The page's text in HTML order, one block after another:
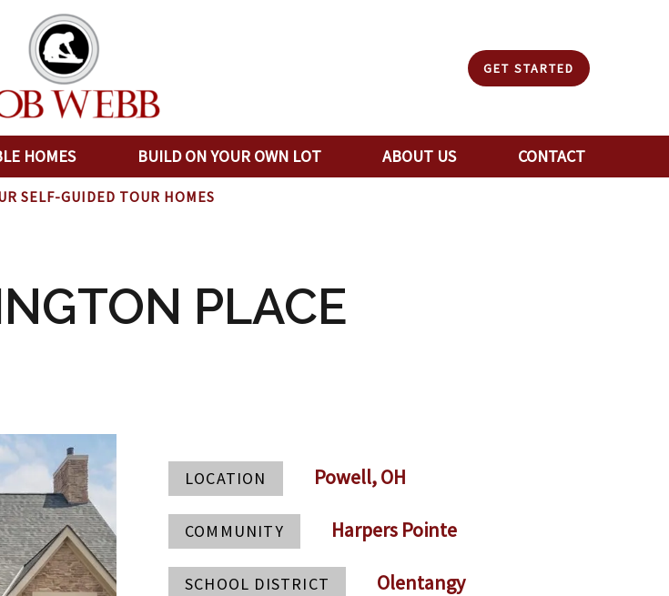
GET STARTED
HOMES BUILD ON YOUR OWN LOT ABOUT US CONTACT
SELF-GUIDED TOUR HOMES
PLACE
LOCATION Powell, OH
COMMUNITY Harpers Pointe
SCHOOL DISTRICT Olentangy